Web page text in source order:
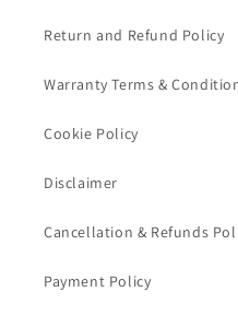
Return and Refund Policy
Warranty Terms &
Cookie Policy
Disclaimer
Cancellation & Refunds
Payment Policy